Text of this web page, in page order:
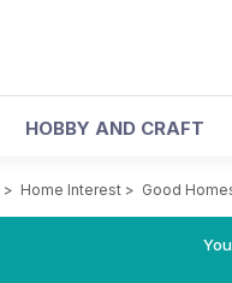
HOBBY AND CRAFT
> Home Interest > Good